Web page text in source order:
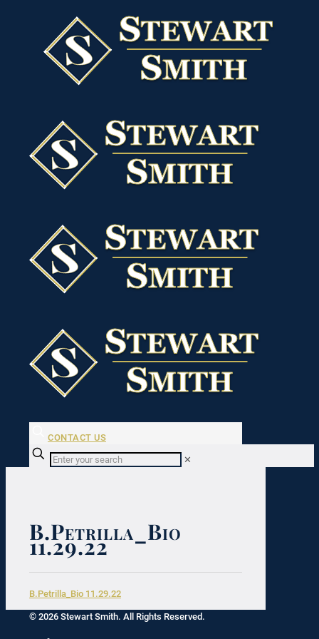
CONTACT US
✕
B.Petrilla_Bio
11.29.22
B.Petrilla_Bio 11.29.22
© 2026 Stewart Smith. All Rights Reserved.